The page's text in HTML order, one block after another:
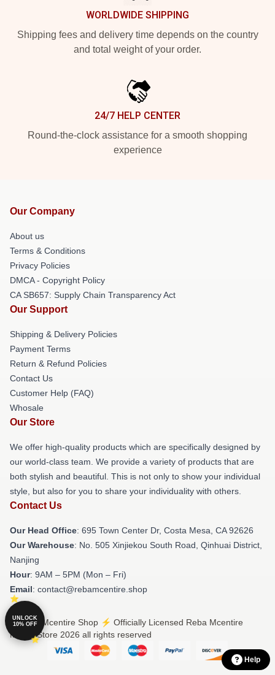
WORLDWIDE SHIPPING
Shipping fees and delivery time depends on the country
and total weight of your order.
24/7 HELP CENTER
Round-the-clock assistance for a smooth shopping
experience
Our Company
About us
Terms & Conditions
Privacy Policies
DMCA - Copyright Policy
CA SB657: Supply Chain Transparency Act
Our Support
Shipping & Delivery Policies
Payment Terms
Return & Refund Policies
Contact Us
Customer Help (FAQ)
Whosale
Our Store
We offer high-quality products which are specifically designed by
our world-class team. We provide a variety of products that are
both stylish and beautiful. This is not only to show your individual
style, but also for you to share your individuality with others.
Contact Us
Our Head Office: 695 Town Center Dr, Costa Mesa, CA 92626
Our Warehouse: No. 505 Xinjiekou South Road, Qinhuai District,
Nanjing
Hour: 9AM – 5PM (Mon – Fri)
Email: contact@rebamcentire.shop
© Reba Mcentire Shop ⚡️ Officially Licensed Reba Mcentire
Merch Store 2026 all rights reserved
Help
UNLOCK
10% OFF